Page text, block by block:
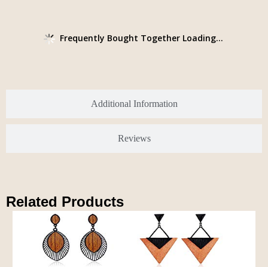
Additional Information
Reviews
Frequently Bought Together Loading...
Related Products